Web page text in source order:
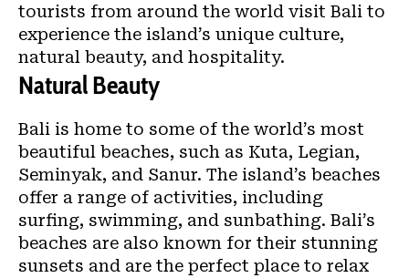
tourists from around the world visit Bali to
experience the island’s unique culture,
natural beauty, and hospitality.
Natural Beauty
Bali is home to some of the world’s most
beautiful beaches, such as Kuta, Legian,
Seminyak, and Sanur. The island’s beaches
offer a range of activities, including
surfing, swimming, and sunbathing. Bali’s
beaches are also known for their stunning
sunsets and are the perfect place to relax